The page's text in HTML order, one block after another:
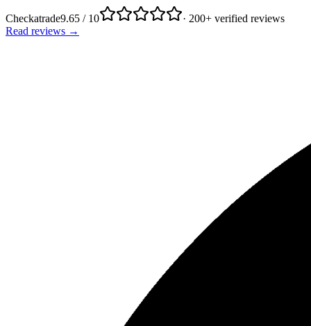
Checkatrade9.65 / 10
· 200+ verified reviews
Read reviews →